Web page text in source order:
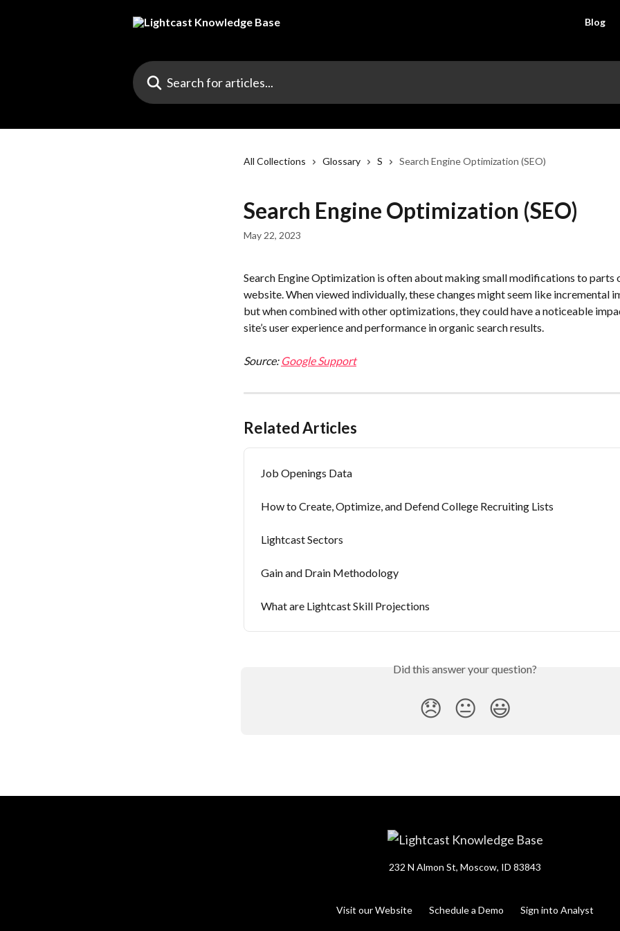
Blog
Search for articles...
All Collections Glossary S Search Engine Optimization (SEO)
Search Engine Optimization (SEO)
May 22, 2023
Search Engine Optimization is often about making small modifications to parts
website. When viewed individually, these changes might seem like incremental
but when combined with other optimizations, they could have a noticeable
site’s user experience and performance in organic search results.
Source: Google Support
Related Articles
Job Openings Data
How to Create, Optimize, and Defend College Recruiting Lists
Lightcast Sectors
Gain and Drain Methodology
What are Lightcast Skill Projections
Did this answer your question?
😞 😐 😃
232 N Almon St, Moscow, ID 83843
Visit our Website Schedule a Demo Sign into Analyst